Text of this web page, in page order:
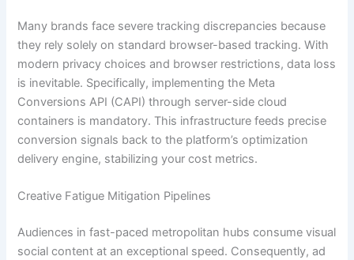
Many brands face severe tracking discrepancies because
they rely solely on standard browser-based tracking. With
modern privacy choices and browser restrictions, data loss
is inevitable. Specifically, implementing the Meta
Conversions API (CAPI) through server-side cloud
containers is mandatory. This infrastructure feeds precise
conversion signals back to the platform’s optimization
delivery engine, stabilizing your cost metrics.
Creative Fatigue Mitigation Pipelines
Audiences in fast-paced metropolitan hubs consume visual
social content at an exceptional speed. Consequently, ad